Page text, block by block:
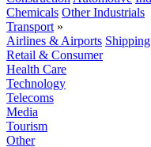
Chemicals Other Industrials
Transport »
Airlines & Airports Shipping
Retail & Consumer
Health Care
Technology
Telecoms
Media
Tourism
Other